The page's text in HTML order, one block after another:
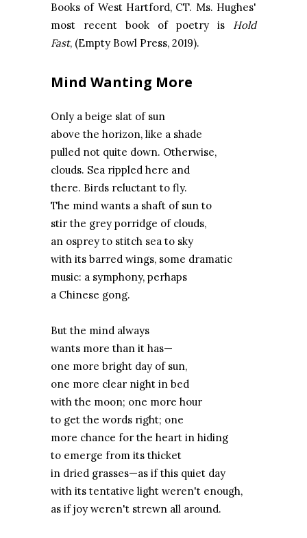
Books of West Hartford, CT. Ms. Hughes'
most recent book of poetry is Hold
Fast, (Empty Bowl Press, 2019).
Mind Wanting More
Only a beige slat of sun
above the horizon, like a shade
pulled not quite down. Otherwise,
clouds. Sea rippled here and
there. Birds reluctant to fly.
The mind wants a shaft of sun to
stir the grey porridge of clouds,
an osprey to stitch sea to sky
with its barred wings, some dramatic
music: a symphony, perhaps
a Chinese gong.
But the mind always
wants more than it has—
one more bright day of sun,
one more clear night in bed
with the moon; one more hour
to get the words right; one
more chance for the heart in hiding
to emerge from its thicket
in dried grasses—as if this quiet day
with its tentative light weren't enough,
as if joy weren't strewn all around.